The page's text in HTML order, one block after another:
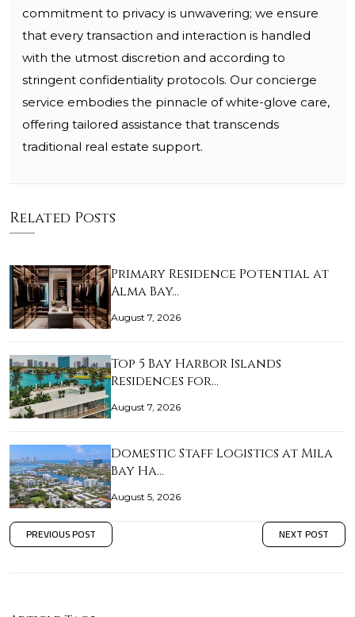
commitment to privacy is unwavering; we ensure
that every transaction and interaction is handled
with the utmost discretion and according to
stringent confidentiality protocols. Our concierge
service embodies the pinnacle of white-glove care,
offering tailored assistance that transcends
traditional real estate support.
Related Posts
Primary Residence Potential at
Alma Bay…
August 7, 2026
Top 5 Bay Harbor Islands
Residences for…
August 7, 2026
Domestic Staff Logistics at Mila
Bay Ha…
August 5, 2026
PREVIOUS POST NEXT POST